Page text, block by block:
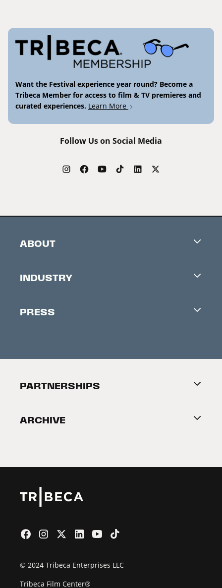
Want the Festival experience year round? Become a
Tribeca Member for access to film & TV premieres and
curated experiences. Learn More
Follow Us on Social Media
ABOUT
Contacts
About Tribeca
INDUSTRY
Accreditation
PRESS
PARTNERSHIPS
2026 Partners
ARCHIVE
© 2024 Tribeca Enterprises LLC
Tribeca Film Center®